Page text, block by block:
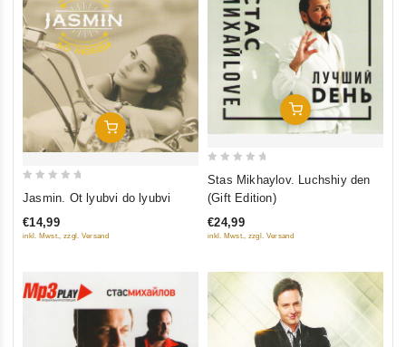
Add To Cart
of
Jasmin. Ot lyubvi do lyubvi
€14,99
inkl. Mwst., zzgl. Versand
Add To Cart
5
Stas Mikhaylov. Luchshiy den
(Gift Edition)
€24,99
inkl. Mwst., zzgl. Versand